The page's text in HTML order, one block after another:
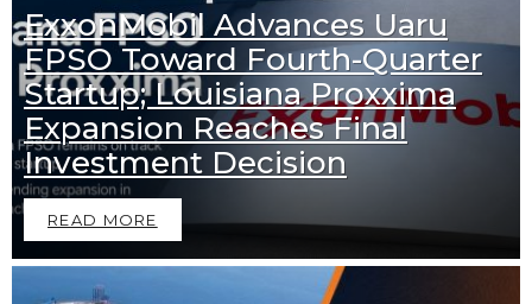
ExxonMobil Advances Uaru
FPSO Toward Fourth-Quarter
Startup; Louisiana Proxxima
Expansion Reaches Final
Investment Decision
READ MORE